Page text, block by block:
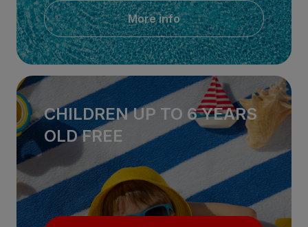
More info
CHILDREN UP TO 6 YEARS
OLD FREE